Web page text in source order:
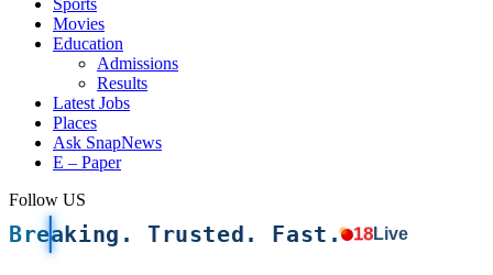
Sports
Movies
Education
Admissions
Results
Latest Jobs
Places
Ask SnapNews
E – Paper
Follow US
Breaking. Trusted. Fast. 18Live